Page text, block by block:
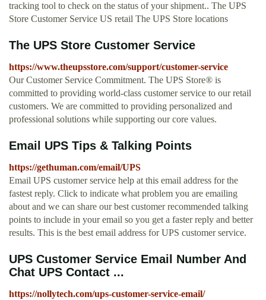
tracking tool to check on the status of your shipment.. The UPS
Store Customer Service US retail The UPS Store locations
The UPS Store Customer Service
https://www.theupsstore.com/support/customer-service
Our Customer Service Commitment. The UPS Store® is
committed to providing world-class customer service to our retail
customers. We are committed to providing personalized and
professional solutions while supporting our core values.
Email UPS Tips & Talking Points
https://gethuman.com/email/UPS
Email UPS customer service help at this email address for the
fastest reply. Click to indicate what problem you are emailing
about and we can share our best customer recommended talking
points to include in your email so you get a faster reply and better
results. This is the best email address for UPS customer service.
UPS Customer Service Email Number And
Chat UPS Contact ...
https://nollytech.com/ups-customer-service-email/